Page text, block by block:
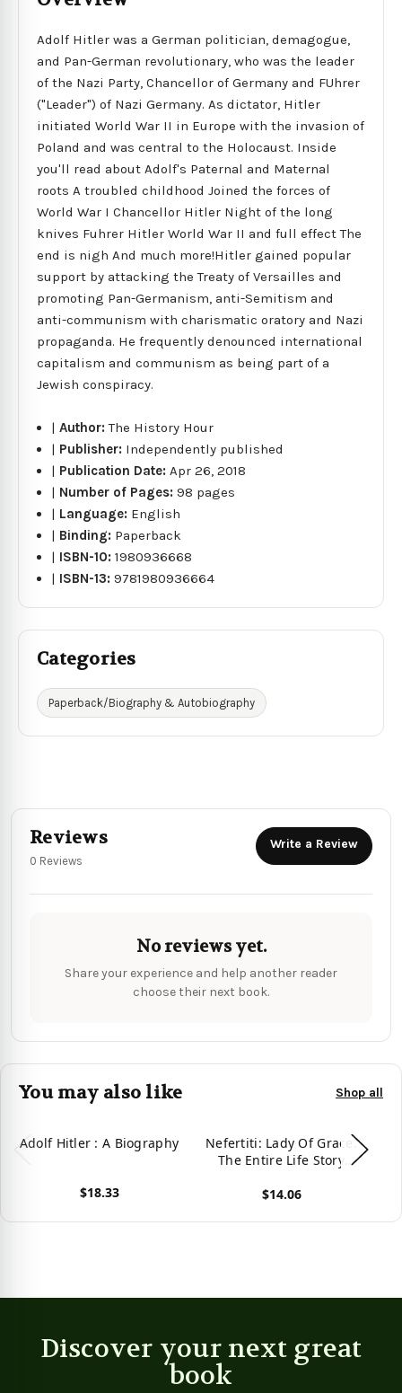
Adolf Hitler was a German politician, demagogue,
and Pan-German revolutionary, who was the leader
of the Nazi Party, Chancellor of Germany and FUhrer
("Leader") of Nazi Germany. As dictator, Hitler
initiated World War II in Europe with the invasion of
Poland and was central to the Holocaust. Inside
you'll read about Adolf's Paternal and Maternal
roots A troubled childhood Joined the forces of
World War I Chancellor Hitler Night of the long
knives Fuhrer Hitler World War II and full effect The
end is nigh And much more!Hitler gained popular
support by attacking the Treaty of Versailles and
promoting Pan-Germanism, anti-Semitism and
anti-communism with charismatic oratory and Nazi
propaganda. He frequently denounced international
capitalism and communism as being part of a
Jewish conspiracy.
|Author:The History Hour
| Publisher: Independently published
| Publication Date:Apr 26, 2018
| Number of Pages:98 pages
| Language: English
| Binding: Paperback
| ISBN-10:1980936668
| ISBN-13:9781980936664
Categories
Paperback/Biography & Autobiography
Reviews
0 Reviews
Write a Review
No reviews yet.
Share your experience and help another reader
choose their next book.
You may also like Shop all
Adolf Hitler : A Biography
$18.33
Nefertiti: Lady Of Grace.
The Entire Life Story
$14.06
Discover your next great
book